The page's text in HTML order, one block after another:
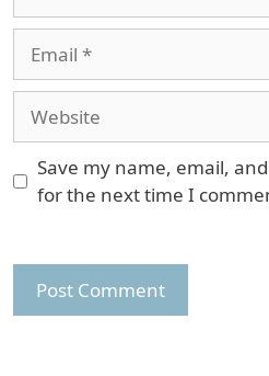
Save my name, email,
for the next time I